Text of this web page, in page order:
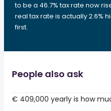
to be a 46.7% tax rate now
real tax rate is actually 2.6%
first.
People also ask
€ 409,000 yearly is how